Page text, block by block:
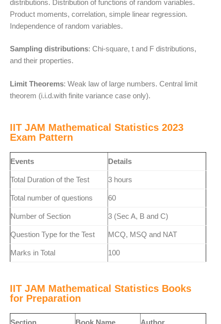
distributions. Distribution of functions of random variables.
Product moments, correlation, simple linear regression.
Independence of random variables.
Sampling distributions: Chi-square, t and F distributions,
and their properties.
Limit Theorems: Weak law of large numbers. Central limit
theorem (i.i.d.with finite variance case only).
IIT JAM Mathematical Statistics 2023
Exam Pattern
Events Details
Total Duration of the Test 3 hours
Total number of questions 60
Number of Section 3 (Sec A, B and C)
Question Type for the Test MCQ, MSQ and NAT
Marks in Total 100
IIT JAM Mathematical Statistics Books
for Preparation
Section Book Name Author